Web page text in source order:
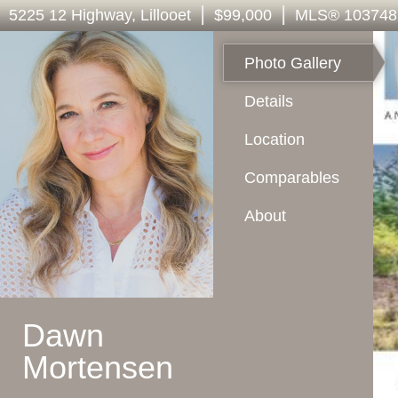
5225 12 Highway, Lillooet | $99,000 | MLS®
Dawn
Mortensen
Photo Gallery
Details
Location
Comparables
About